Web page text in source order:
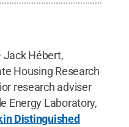
Jack Hébert,
Housing Research
research adviser
Energy Laboratory,
Distinguished